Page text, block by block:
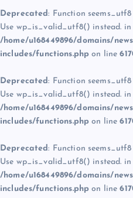
Deprecated: Function seems_utf8
Use wp_is_valid_utf8() instead. in
/home/u168449896/domains/
includes/functions.php on line
Deprecated: Function seems_utf8
Use wp_is_valid_utf8() instead. in
/home/u168449896/domains/
includes/functions.php on line
Deprecated: Function seems_utf8
Use wp_is_valid_utf8() instead. in
/home/u168449896/domains/
includes/functions.php on line